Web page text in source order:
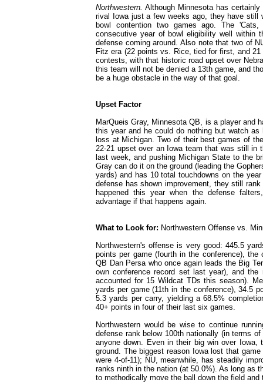
Northwestern. Although Minnesota has
rival Iowa just a few weeks ago, they have still
bowl contention two games ago. The
consecutive year of bowl eligibility well within
defense coming around. Also note that two of
Fitz era (22 points vs. Rice, tied for first, and
contests, with that historic road upset over
this team will not be denied a 13th game, and
be a huge obstacle in the way of that goal.
Upset Factor
MarQueis Gray, Minnesota QB, is a player and
this year and he could do nothing but watch
loss at Michigan. Two of their best games of
22-21 upset over an Iowa team that was still in
last week, and pushing Michigan State to the
Gray can do it on the ground (leading the
yards) and has 10 total touchdowns on the
defense has shown improvement, they still
happened this year when the defense
advantage if that happens again.
What to Look for: Northwestern Offense vs.
Northwestern's offense is very good: 445.5
points per game (fourth in the conference),
QB Dan Persa who once again leads the Big
own conference record set last year), and
accounted for 15 Wildcat TDs this season).
yards per game (11th in the conference), 34.5
5.3 yards per carry, yielding a 68.5%
40+ points in four of their last six games.
Northwestern would be wise to continue
defense rank below 100th nationally (in terms
anyone down. Even in their big win over Iowa,
ground. The biggest reason Iowa lost that
were 4-of-11); NU, meanwhile, has steadily
ranks ninth in the nation (at 50.0%). As long as
to methodically move the ball down the field and